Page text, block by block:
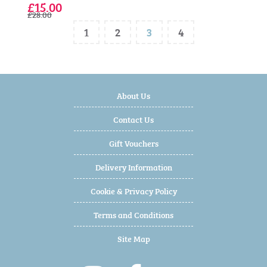
£15.00
£28.00
1 2 3 4
About Us
Contact Us
Gift Vouchers
Delivery Information
Cookie & Privacy Policy
Terms and Conditions
Site Map